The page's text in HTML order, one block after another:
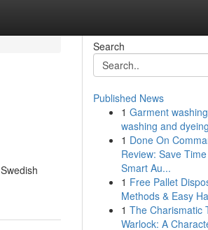
Search
Published News
1 Garment
washing and
1 Done On
Review: Save
Smart Au...
1 Free Pallet
Methods & Easy
1 The Charismatic
Warlock: A